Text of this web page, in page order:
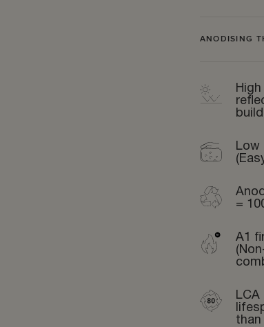
ANODISING
Low
=
A1
LCA
than